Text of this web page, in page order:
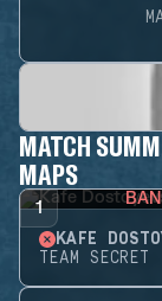
MATCH
MAPS
1
KAFE
TEAM SECRET